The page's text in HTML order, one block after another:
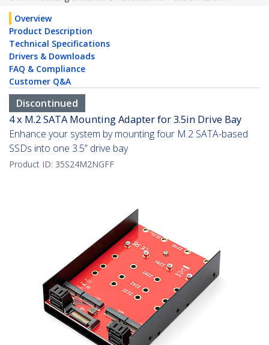
Overview
Product Description
Technical Specifications
Drivers & Downloads
FAQ & Compliance
Customer Q&A
Discontinued
4 x M.2 SATA Mounting Adapter for 3.5in Drive Bay
Enhance your system by mounting four M.2 SATA-based
SSDs into one 3.5” drive bay
Product ID: 35S24M2NGFF